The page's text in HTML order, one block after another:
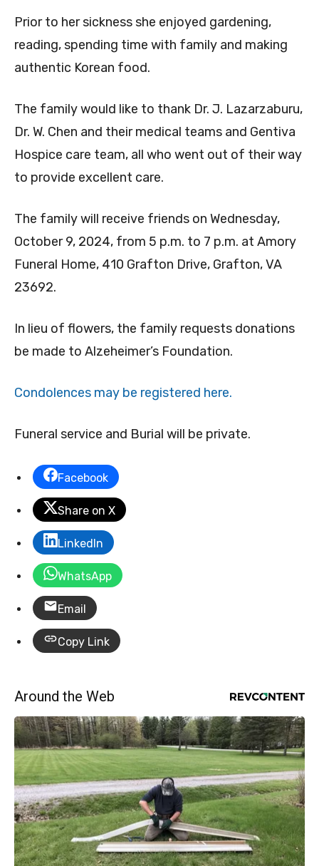
Prior to her sickness she enjoyed gardening,
reading, spending time with family and making
authentic Korean food.
The family would like to thank Dr. J. Lazarzaburu,
Dr. W. Chen and their medical teams and Gentiva
Hospice care team, all who went out of their way
to provide excellent care.
The family will receive friends on Wednesday,
October 9, 2024, from 5 p.m. to 7 p.m. at Amory
Funeral Home, 410 Grafton Drive, Grafton, VA
23692.
In lieu of flowers, the family requests donations
be made to Alzeheimer’s Foundation.
Condolences may be registered here.
Funeral service and Burial will be private.
Facebook
Share on X
LinkedIn
WhatsApp
Email
Copy Link
Around the Web